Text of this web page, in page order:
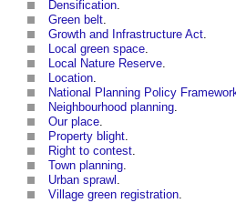
Densification.
Green belt.
Growth and Infrastructure Act.
Local green space.
Local Nature Reserve.
Location.
National Planning Policy
Neighbourhood planning.
Our place.
Property blight.
Right to contest.
Town planning.
Urban sprawl .
Village green registration.